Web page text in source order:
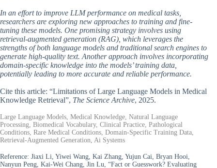
In an effort to improve LLM performance on medical tasks,
researchers are exploring new approaches to training and fine-
tuning these models. One promising strategy involves using
retrieval-augmented generation (RAG), which leverages the
strengths of both language models and traditional search engines to
generate high-quality text. Another approach involves incorporating
domain-specific knowledge into the models’ training data,
potentially leading to more accurate and reliable performance.
Cite this article: “Limitations of Large Language Models in Medical
Knowledge Retrieval”, The Science Archive, 2025.
Large Language Models, Medical Knowledge, Natural Language
Processing, Biomedical Vocabulary, Clinical Practice, Pathological
Conditions, Rare Medical Conditions, Domain-Specific Training Data,
Retrieval-Augmented Generation, Ai Systems
Reference: Jiaxi Li, Yiwei Wang, Kai Zhang, Yujun Cai, Bryan Hooi,
Nanyun Peng, Kai-Wei Chang, Jin Lu, “Fact or Guesswork? Evaluating